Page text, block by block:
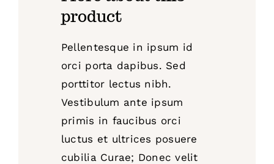
product
Pellentesque in ipsum id
orci porta dapibus. Sed
porttitor lectus nibh.
Vestibulum ante ipsum
primis in faucibus orci
luctus et ultrices posuere
cubilia Curae; Donec velit